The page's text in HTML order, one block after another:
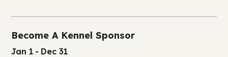
Become A Kennel Sponsor
Jan 1 - Dec 31